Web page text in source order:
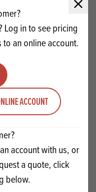
Close
Log in to see pricing
an online account.
ACCOUNT
account with us, or
a quote, click
below.
2.5kg